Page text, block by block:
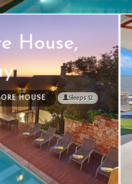
House,
HOUSE Sleeps 12